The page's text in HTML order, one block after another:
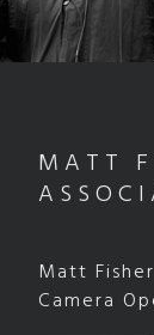
MATT
Matt
Camera